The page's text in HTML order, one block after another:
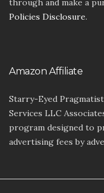
through and make a
Policies Disclosure.
Amazon Affiliate
Starry-Eyed
Services LLC
program designed to
advertising fees by